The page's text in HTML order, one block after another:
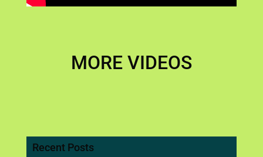
MORE VIDEOS
Recent Posts